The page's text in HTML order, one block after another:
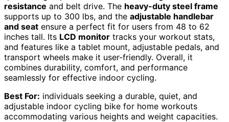
resistance and belt drive. The heavy-duty steel frame
supports up to 300 lbs, and the adjustable handlebar
and seat ensure a perfect fit for users from 48 to 62
inches tall. Its LCD monitor tracks your workout stats,
and features like a tablet mount, adjustable pedals, and
transport wheels make it user-friendly. Overall, it
combines durability, comfort, and performance
seamlessly for effective indoor cycling.
Best For: individuals seeking a durable, quiet, and
adjustable indoor cycling bike for home workouts
accommodating various heights and weight capacities.